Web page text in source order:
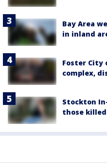
Bay Area
in inland
Foster City
complex,
Stockton
those